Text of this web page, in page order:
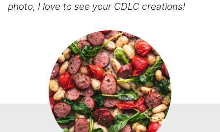
photo, I love to see your CDLC creations!